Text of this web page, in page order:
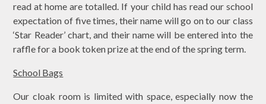
read at home are totalled. If your child has read our school
expectation of five times, their name will go on to our class
‘Star Reader’ chart, and their name will be entered into the
raffle for a book token prize at the end of the spring term.
School Bags
Our cloak room is limited with space, especially now the